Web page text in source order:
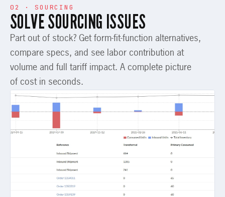
02 · SOURCING
SOLVE SOURCING ISSUES
Part out of stock? Get form-fit-function alternatives,
compare specs, and see labor contribution at
volume and full tariff impact. A complete picture
of cost in seconds.